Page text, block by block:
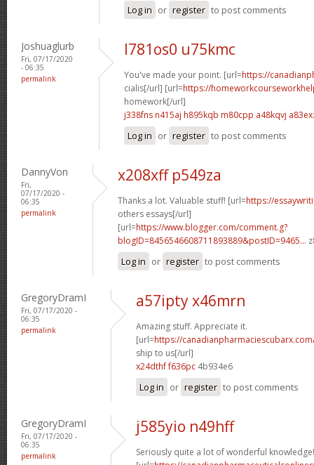
Log in or register to post comments
Joshuaglurb
Fri, 07/17/2020
- 06:35
permalink
l781os0 u75kmc
You've made your point. [url=https://
cialis[/url] [url=https://
homework[/url]
j338fns n415aj h895kqb m80cpp a48kqvj
Log in or register to post comments
DannyVon
Fri,
07/17/2020 -
06:35
permalink
x208xff p549za
Thanks a lot. Valuable stuff! [url=https://
others essays[/url]
[url=https://www.blogger.com/comment.g?
blogID=8456546608711893889&postID=9465...
Log in or register to post comments
GregoryDramI
Fri, 07/17/2020 -
06:35
permalink
a57ipty x46mrn
Amazing stuff. Appreciate it.
[url=https://
ship to us[/url]
x24dthf f636pc 4b934e6
Log in or register to post comments
GregoryDramI
Fri, 07/17/2020 -
06:35
permalink
j585yio n49hff
Seriously quite a lot of wonderful knowledge!